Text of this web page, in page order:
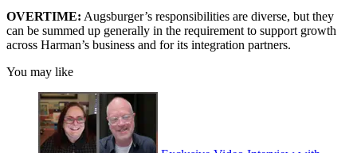
OVERTIME: Augsburger’s responsibilities are diverse, but they
can be summed up generally in the requirement to support growth
across Harman’s business and for its integration partners.
You may like